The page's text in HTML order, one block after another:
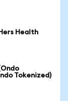
Health
Tokenized)